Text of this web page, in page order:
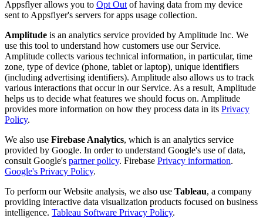
Appsflyer allows you to Opt Out of having data from my device
sent to Appsflyer's servers for apps usage collection.
Amplitude is an analytics service provided by Amplitude Inc. We
use this tool to understand how customers use our Service.
Amplitude collects various technical information, in particular, time
zone, type of device (phone, tablet or laptop), unique identifiers
(including advertising identifiers). Amplitude also allows us to track
various interactions that occur in our Service. As a result, Amplitude
helps us to decide what features we should focus on. Amplitude
provides more information on how they process data in its Privacy
Policy.
We also use Firebase Analytics, which is an analytics service
provided by Google. In order to understand Google's use of data,
consult Google's partner policy. Firebase Privacy information.
Google's Privacy Policy.
To perform our Website analysis, we also use Tableau, a company
providing interactive data visualization products focused on business
intelligence. Tableau Software Privacy Policy.